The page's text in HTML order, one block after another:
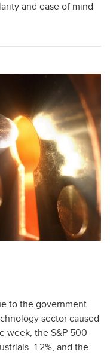
and ease of mind
to the government
sector caused
week, the S&P 500
-1.2%, and the